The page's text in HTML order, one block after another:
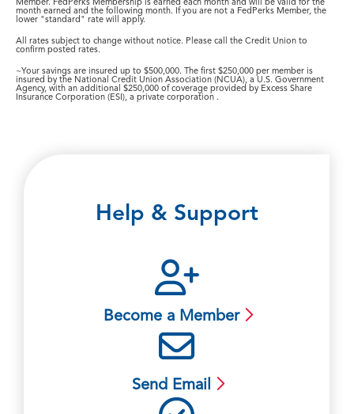
Member. FedPerks Membership is earned each month and will be valid for the
month earned and the following month. If you are not a FedPerks Member, the
lower "standard" rate will apply.
All rates subject to change without notice. Please call the Credit Union to
confirm posted rates.
~Your savings are insured up to $500,000. The first $250,000 per member is
insured by the National Credit Union Association (NCUA), a U.S. Government
Agency, with an additional $250,000 of coverage provided by Excess Share
Insurance Corporation (ESI), a private corporation .
Help & Support
Become a Member
Send Email